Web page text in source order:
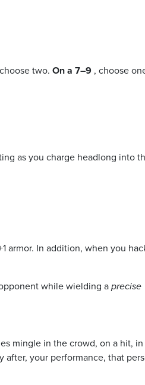
two. On a 7–9 , choose
as you charge headlong into
armor. In addition, when you
while wielding aprecise
mingle in the crowd, on a hit, in
your performance, that